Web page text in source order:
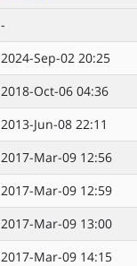
-
2024-Sep-02 20:25
2018-Oct-06 04:36
2013-Jun-08 22:11
2017-Mar-09 12:56
2017-Mar-09 12:59
2017-Mar-09 13:00
2017-Mar-09 14:15